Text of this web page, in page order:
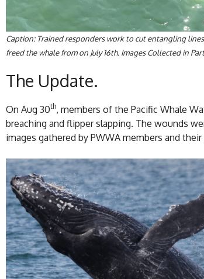
Caption: Trained responders work to cut entangling
freed the whale from on July 16th. Images Collected in
The Update.
On Aug 30th, members of the Pacific Whale
breaching and flipper slapping. The wounds
images gathered by PWWA members and